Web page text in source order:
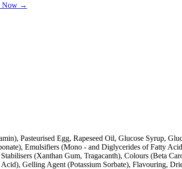
Now →
Pasteurised Egg, Rapeseed Oil, Glucose Syrup,
Emulsifiers (Mono - and Diglycerides of Fatty
(Xanthan Gum, Tragacanth), Colours (Beta
Gelling Agent (Potassium Sorbate), Flavouring,